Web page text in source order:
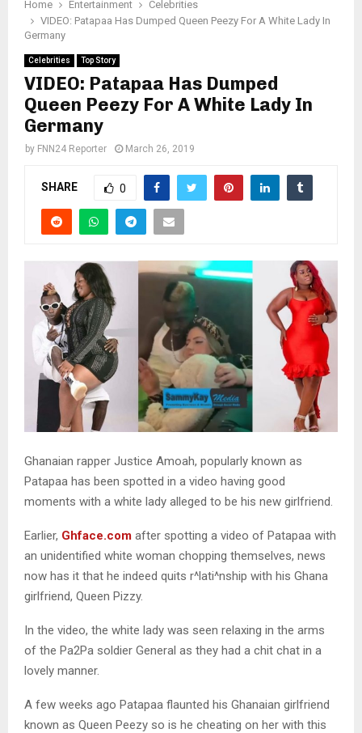
Home Entertainment
Celebrities
VIDEO: Patapaa Has Dumped Queen Peezy For A White Lady In
Germany
Celebrities Top Story
VIDEO: Patapaa Has Dumped
Queen Peezy For A White Lady In
Germany
by FNN24 Reporter March 26, 2019
SHARE 0
Ghanaian rapper Justice Amoah, popularly known as
Patapaa has been spotted in a video having good
moments with a white lady alleged to be his new girlfriend.
Earlier, Ghface.com after spotting a video of Patapaa with
an unidentified white woman chopping themselves, news
now has it that he indeed quits r^lati^nship with his Ghana
girlfriend, Queen Pizzy.
In the video, the white lady was seen relaxing in the arms
of the Pa2Pa soldier General as they had a chit chat in a
lovely manner.
A few weeks ago Patapaa flaunted his Ghanaian girlfriend
known as Queen Peezy so is he cheating on her with this